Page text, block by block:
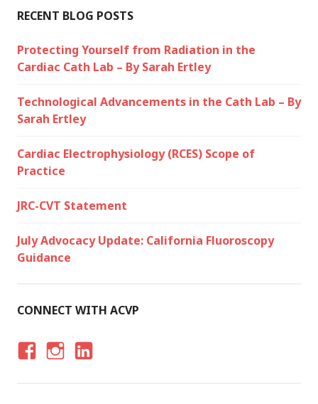
RECENT BLOG POSTS
Protecting Yourself from Radiation in the
Cardiac Cath Lab – By Sarah Ertley
Technological Advancements in the Cath Lab – By
Sarah Ertley
Cardiac Electrophysiology (RCES) Scope of
Practice
JRC-CVT Statement
July Advocacy Update: California Fluoroscopy
Guidance
CONNECT WITH ACVP